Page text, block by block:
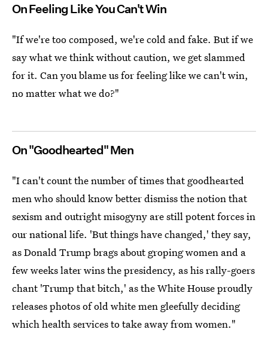
On Feeling Like You Can't Win
"If we're too composed, we're cold and fake. But if we
say what we think without caution, we get slammed
for it. Can you blame us for feeling like we can't win,
no matter what we do?"
On "Goodhearted" Men
"I can't count the number of times that goodhearted
men who should know better dismiss the notion that
sexism and outright misogyny are still potent forces in
our national life. 'But things have changed,' they say,
as Donald Trump brags about groping women and a
few weeks later wins the presidency, as his rally-goers
chant 'Trump that bitch,' as the White House proudly
releases photos of old white men gleefully deciding
which health services to take away from women."